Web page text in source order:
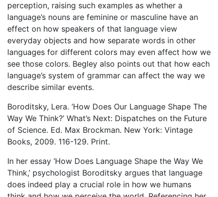
perception, raising such examples as whether a
language’s nouns are feminine or masculine have an
effect on how speakers of that language view
everyday objects and how separate words in other
languages for different colors may even affect how we
see those colors. Begley also points out that how each
language’s system of grammar can affect the way we
describe similar events.
Boroditsky, Lera. ‘How Does Our Language Shape The
Way We Think?’ What’s Next: Dispatches on the Future
of Science. Ed. Max Brockman. New York: Vintage
Books, 2009. 116-129. Print.
In her essay ‘How Does Language Shape the Way We
Think,’ psychologist Boroditsky argues that language
does indeed play a crucial role in how we humans